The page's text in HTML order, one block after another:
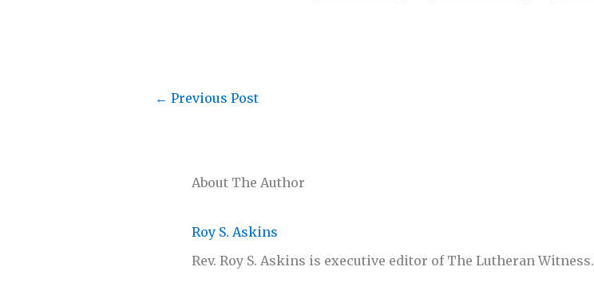
About The Author
Roy S. Askins
Rev. Roy S. Askins is executive editor of The Lutheran Witness.
← Previous Post